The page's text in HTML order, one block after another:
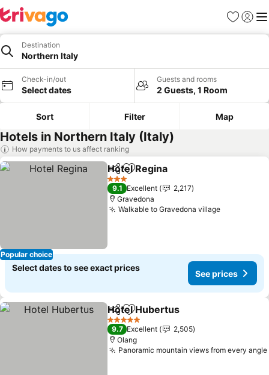
Favorites
Sign in
Destination
Northern Italy
Check-in/out
Select dates
Guests and rooms
2 Guests, 1 Room
Sort Filter Map
Hotels in Northern Italy (Italy)
How payments to us affect ranking
Popular choice
ShareAdd to favorites
Hotel Regina
3 Stars
9.1 Excellent
2,217
Gravedona
Walkable to Gravedona village
Select dates to see exact prices
See prices
ShareAdd to favorites
Hotel Hubertus
5 Stars
9.7 Excellent
2,505
Olang
Panoramic mountain views from every angle